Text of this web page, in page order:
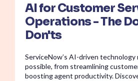
AI for Customer
Operations - The
Don'ts
ServiceNow’s AI-driven
possible, from streamlining
boosting agent productivity.